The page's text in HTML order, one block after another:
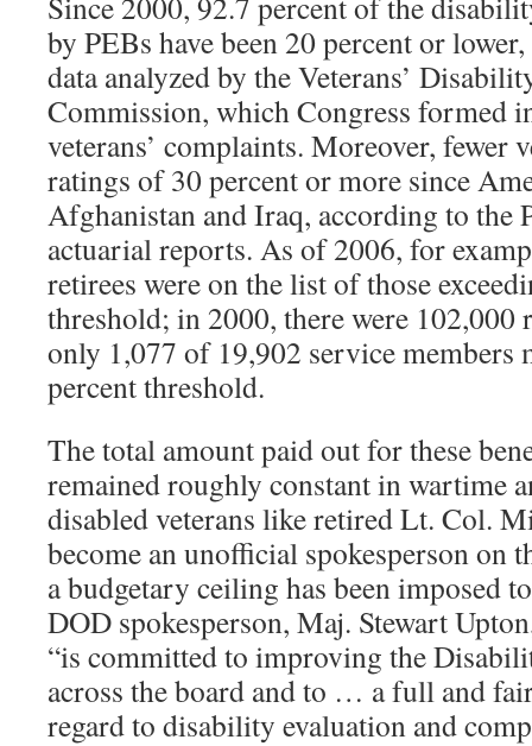
by PEBs have been 20 percent or
data analyzed by the Veterans’
Commission, which Congress formed
veterans’ complaints. Moreover, fewer
ratings of 30 percent or more since
Afghanistan and Iraq, according to the
actuarial reports. As of 2006, for
retirees were on the list of those
threshold; in 2000, there were 102,000
only 1,077 of 19,902 service members
percent threshold.
The total amount paid out for these
remained roughly constant in wartime
disabled veterans like retired Lt. Col.
become an unofficial spokesperson on
a budgetary ceiling has been imposed
DOD spokesperson, Maj. Stewart
“is committed to improving the
across the board and to … a full and
regard to disability evaluation and